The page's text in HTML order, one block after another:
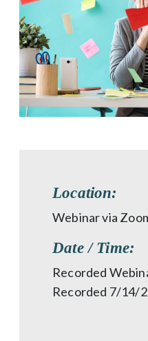
Location:
Webinar via
Date / Time:
Recorded
Recorded 7/14/